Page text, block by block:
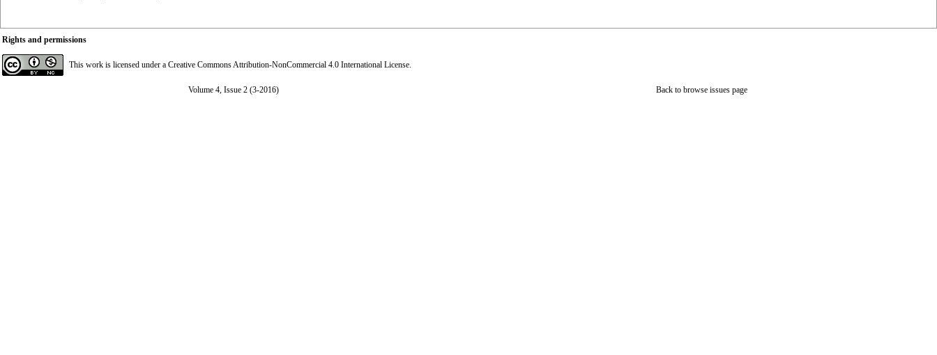
Rights and permissions
This work is licensed under a Creative Commons Attribution-NonCommercial 4.0 International License.
Volume 4, Issue 2 (3-2016) Back to browse issues page